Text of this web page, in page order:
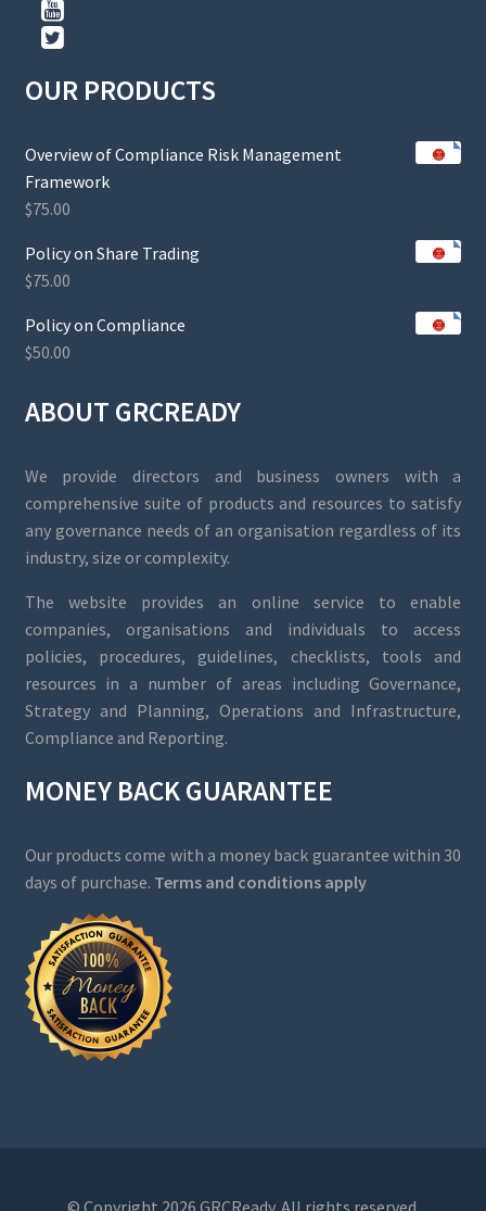
OUR PRODUCTS
Overview of Compliance Risk Management
Framework
$75.00
Policy on Share Trading
$75.00
Policy on Compliance
$50.00
ABOUT GRCREADY
We provide directors and business owners with a
comprehensive suite of products and resources to satisfy
any governance needs of an organisation regardless of its
industry, size or complexity.
The website provides an online service to enable
companies, organisations and individuals to access
policies, procedures, guidelines, checklists, tools and
resources in a number of areas including Governance,
Strategy and Planning, Operations and Infrastructure,
Compliance and Reporting.
MONEY BACK GUARANTEE
Our products come with a money back guarantee within 30
days of purchase. Terms and conditions apply
© Copyright 2026 GRCReady. All rights reserved.